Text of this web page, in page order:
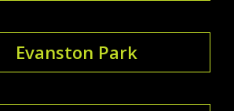
Evanston Park